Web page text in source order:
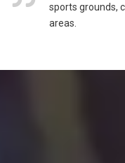
sports grounds,
areas.